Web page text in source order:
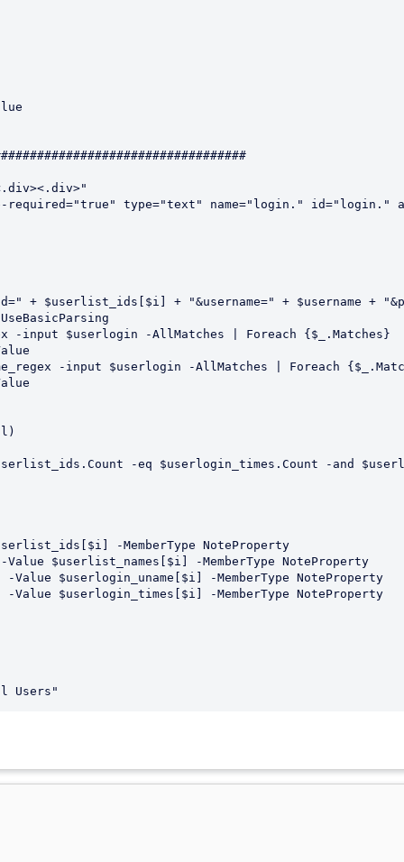
required="true" type="text" name="login."
-eq $userlogin_times.Count -and